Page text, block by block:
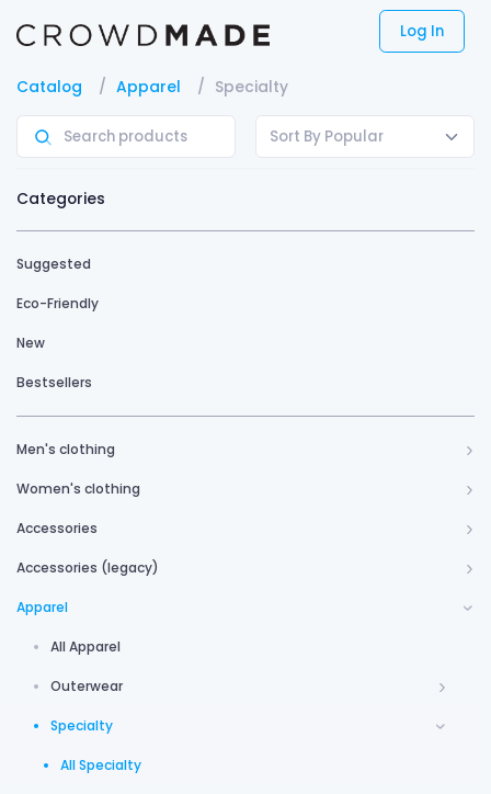
Log In
Catalog Apparel Specialty
Sort By Popular
Categories
Suggested
Eco-Friendly
New
Bestsellers
Men's clothing
Women's clothing
Accessories
Accessories (legacy)
Apparel
All Apparel
Outerwear
Specialty
All Specialty